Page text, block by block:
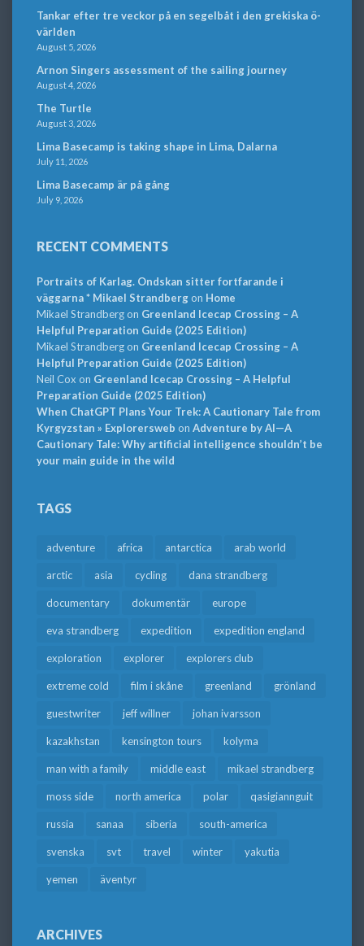
Tankar efter tre veckor på en segelbåt i den grekiska ö-
världen
August 5, 2026
Arnon Singers assessment of the sailing journey
August 4, 2026
The Turtle
August 3, 2026
Lima Basecamp is taking shape in Lima, Dalarna
July 11, 2026
Lima Basecamp är på gång
July 9, 2026
RECENT COMMENTS
Portraits of Karlag. Ondskan sitter fortfarande i
väggarna * Mikael Strandbergon Home
Mikael Strandbergon Greenland Icecap Crossing – A
Helpful Preparation Guide (2025 Edition)
Mikael Strandbergon Greenland Icecap Crossing – A
Helpful Preparation Guide (2025 Edition)
Neil Cox on Greenland Icecap Crossing – A Helpful
Preparation Guide (2025 Edition)
When ChatGPT Plans Your Trek: A Cautionary Tale from
Kyrgyzstan » Explorersweb on Adventure by AI—A
Cautionary Tale: Why artificial intelligence shouldn’t be
your main guide in the wild
TAGS
adventure africa antarctica arab world
arctic asia cycling dana strandberg
documentary dokumentär europe
eva strandberg expedition expedition england
exploration explorer explorers club
extreme cold film i skåne greenland grönland
guestwriter jeff willner johan ivarsson
kazakhstan kensington tours kolyma
man with a family middle east mikael strandberg
moss side north america polar qasigiannguit
russia sanaa siberia south-america
svenska svt travel winter yakutia
yemen äventyr
ARCHIVES